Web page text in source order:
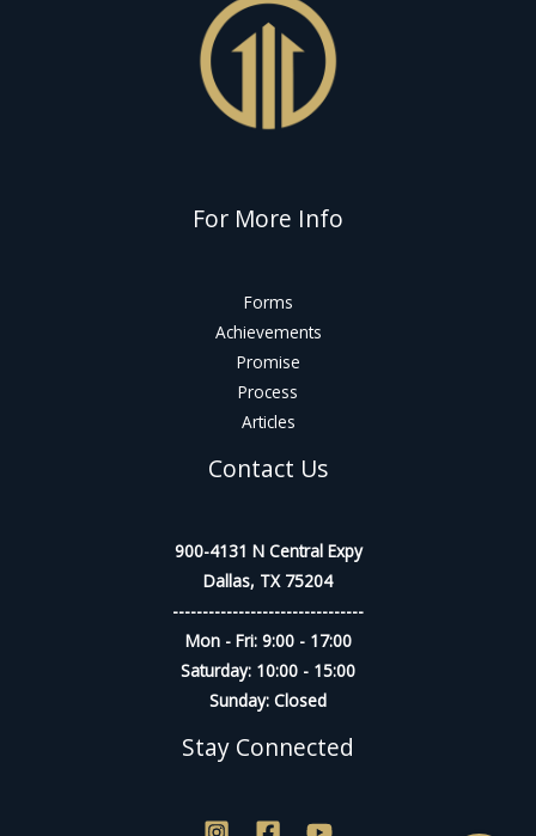
For More Info
Forms
Achievements
Promise
Process
Articles
Contact Us
900-4131 N Central Expy
Dallas, TX 75204
--------------------------------
Mon - Fri: 9:00 - 17:00
Saturday: 10:00 - 15:00
Sunday: Closed
Stay Connected